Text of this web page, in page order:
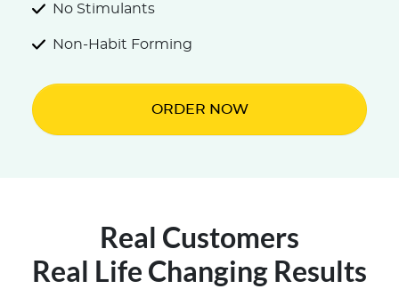
No Stimulants
Non-Habit Forming
ORDER NOW
Real Customers
Real Life Changing Results